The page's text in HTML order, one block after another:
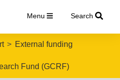
Menu Search
External funding
Fund (GCRF)